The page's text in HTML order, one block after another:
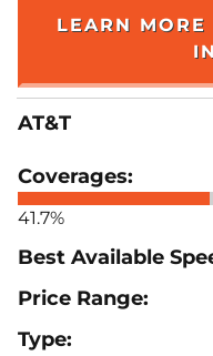
LEARN
AT&T
41.7%